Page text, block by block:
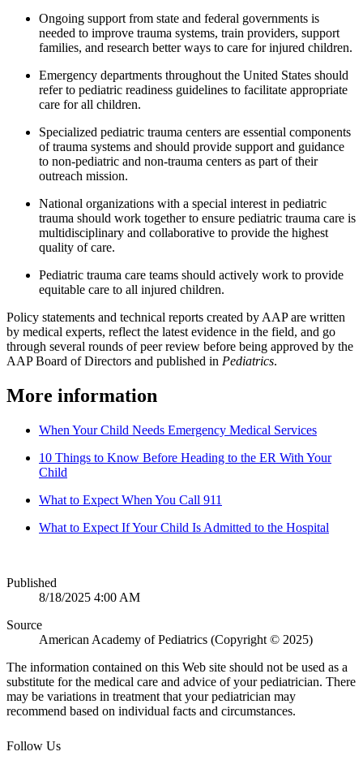
Ongoing support from state and federal governments is
needed to improve trauma systems, train providers, support
families, and research better ways to care for injured children.
Emergency departments throughout the United States should
refer to pediatric readiness guidelines to facilitate appropriate
care for all children.
Specialized pediatric trauma centers are essential components
of trauma systems and should provide support and guidance
to non-pediatric and non-trauma centers as part of their
outreach mission.
National organizations with a special interest in pediatric
trauma should work together to ensure pediatric trauma care is
multidisciplinary and collaborative to provide the highest
quality of care.
Pediatric trauma care teams should actively work to provide
equitable care to all injured children.
Policy statements and technical reports created by AAP are written
by medical experts, reflect the latest evidence in the field, and go
through several rounds of peer review before being approved by the
AAP Board of Directors and published in Pediatrics.
More information
When Your Child Needs Emergency Medical Services
10 Things to Know Before Heading to the ER With Your
Child
What to Expect When You Call 911
What to Expect If Your Child Is Admitted to the Hospital
Published
8/18/2025 4:00 AM
Source
American Academy of Pediatrics (Copyright © 2025)
The information contained on this Web site should not be used as a
substitute for the medical care and advice of your pediatrician. There
may be variations in treatment that your pediatrician may
recommend based on individual facts and circumstances.
Follow Us